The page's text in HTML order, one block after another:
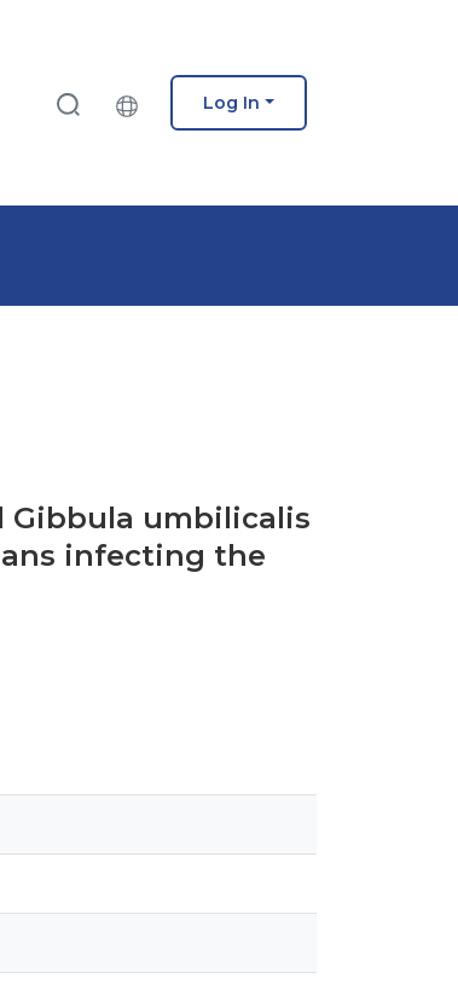
Log In
Gibbula umbilicalis
infecting the